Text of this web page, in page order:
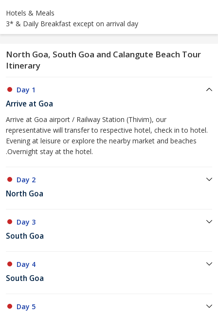
Hotels & Meals
3* & Daily Breakfast except on arrival day
North Goa, South Goa and Calangute Beach Tour
Itinerary
Day 1
Arrive at Goa
Arrive at Goa airport / Railway Station (Thivim), our
representative will transfer to respective hotel, check in to hotel.
Evening at leisure or explore the nearby market and beaches
.Overnight stay at the hotel.
Day 2
North Goa
Day 3
South Goa
Day 4
South Goa
Day 5